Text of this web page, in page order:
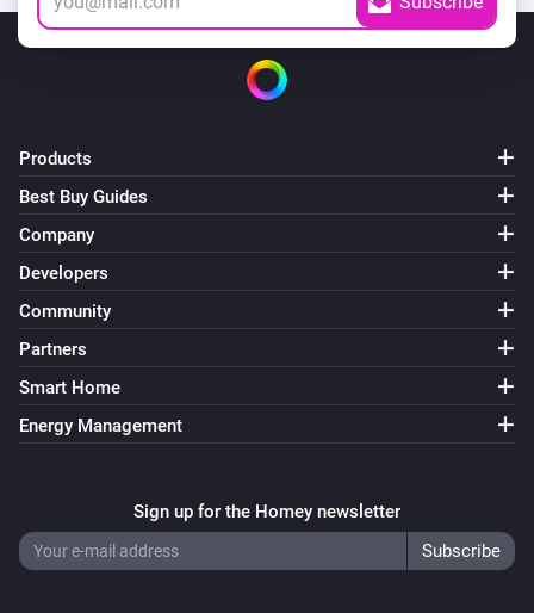
Products
Best Buy Guides
Company
Developers
Community
Partners
Smart Home
Energy Management
Sign up for the Homey newsletter